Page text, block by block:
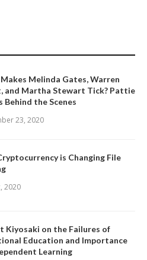
Melinda Gates, Warren
and Martha Stewart Tick? Pattie
Behind the Scenes
23, 2020
is Changing File
2020
Kiyosaki on the Failures of
Education and Importance
Learning